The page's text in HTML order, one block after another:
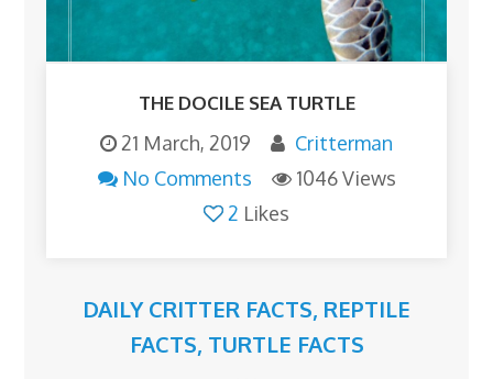
THE DOCILE SEA TURTLE
21 March, 2019
Critterman
No Comments
1046 Views
2 Likes
DAILY CRITTER FACTS, REPTILE
FACTS, TURTLE FACTS